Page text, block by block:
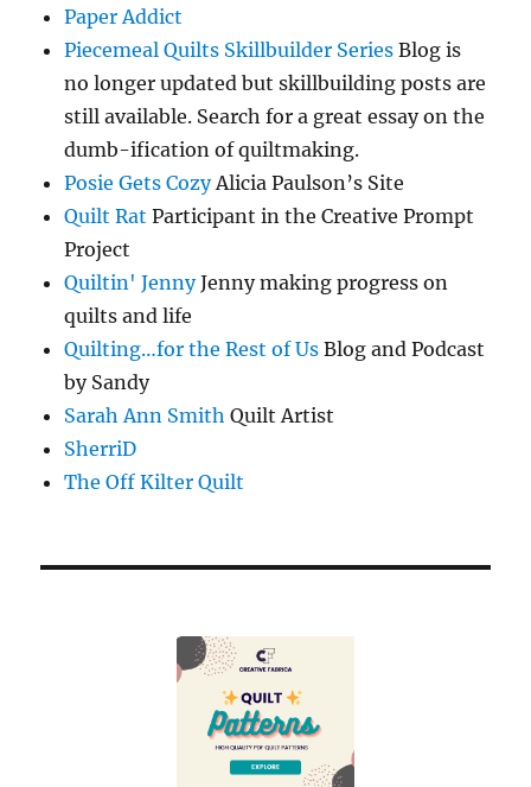
Paper Addict
Piecemeal Quilts Skillbuilder Series Blog is
no longer updated but skillbuilding posts are
still available. Search for a great essay on the
dumb-ification of quiltmaking.
Posie Gets CozyAlicia Paulson’s Site
Quilt Rat Participant in the Creative Prompt
Project
Quiltin' JennyJenny making progress on
quilts and life
Quilting…for the Rest of Us Blog and Podcast
by Sandy
Sarah Ann Smith Quilt Artist
SherriD
The Off Kilter Quilt